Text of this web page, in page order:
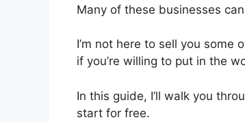
Many of these businesses
I’m not here to sell you
if you’re willing to put in the
In this guide, I’ll walk you
start for free.